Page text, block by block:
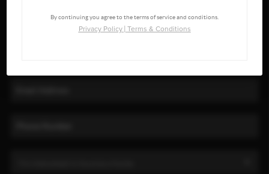
By continuing you agree to the terms of service and conditions.
Privacy Policy| Terms & Conditions